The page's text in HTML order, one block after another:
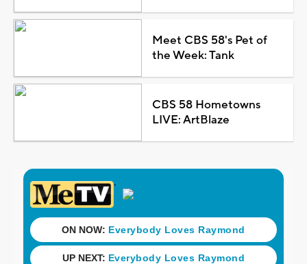
Meet CBS 58's Pet of
the Week: Tank
CBS 58 Hometowns
LIVE: ArtBlaze